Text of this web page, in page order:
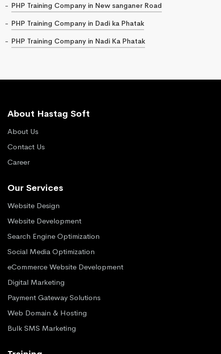
PHP Training Company in New sanganer Road
PHP Training Company in Dadi ka Phatak
PHP Training Company in Nadi Ka Phatak
About Hastag Soft
About Us
Contact Us
Career
Our Services
Website Design
Website Development
Search Engine Optimization
Social Media Optimization
eCommerce Website Development
Digital Marketing
Payment Gateway Solutions
Web Domain & Hosting
Bulk SMS Marketing